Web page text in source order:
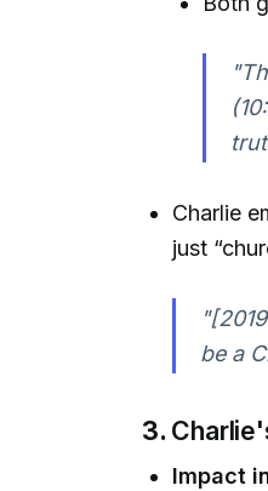
Charlie
just
be a
3.
Impact